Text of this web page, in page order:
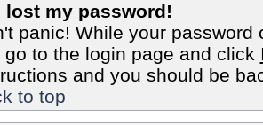
lost my password!
panic! While your
go to the login page and click
and you should be
to top